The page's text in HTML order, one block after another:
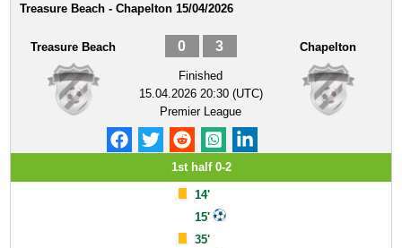
Treasure Beach - Chapelton 15/04/2026
Treasure Beach 0 3
Finished
15.04.2026 20:30 (UTC)
Premier League
Chapelton
1st half 0-2
14'
15'
35'